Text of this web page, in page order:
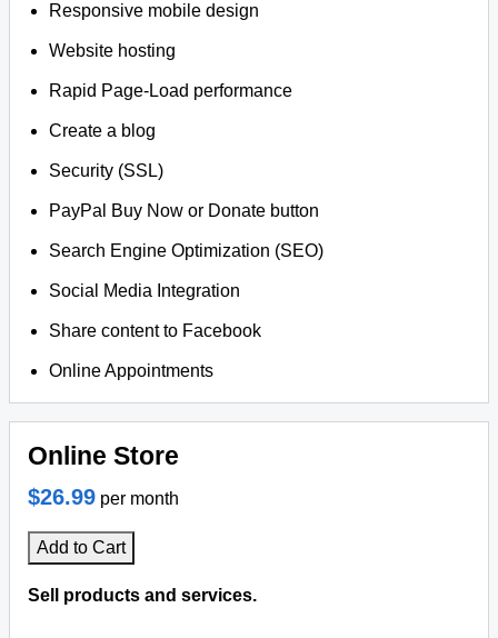
Responsive mobile design
Website hosting
Rapid Page-Load performance
Create a blog
Security (SSL)
PayPal Buy Now or Donate button
Search Engine Optimization (SEO)
Social Media Integration
Share content to Facebook
Online Appointments
Online Store
$26.99 per month
Add to Cart
Sell products and services.